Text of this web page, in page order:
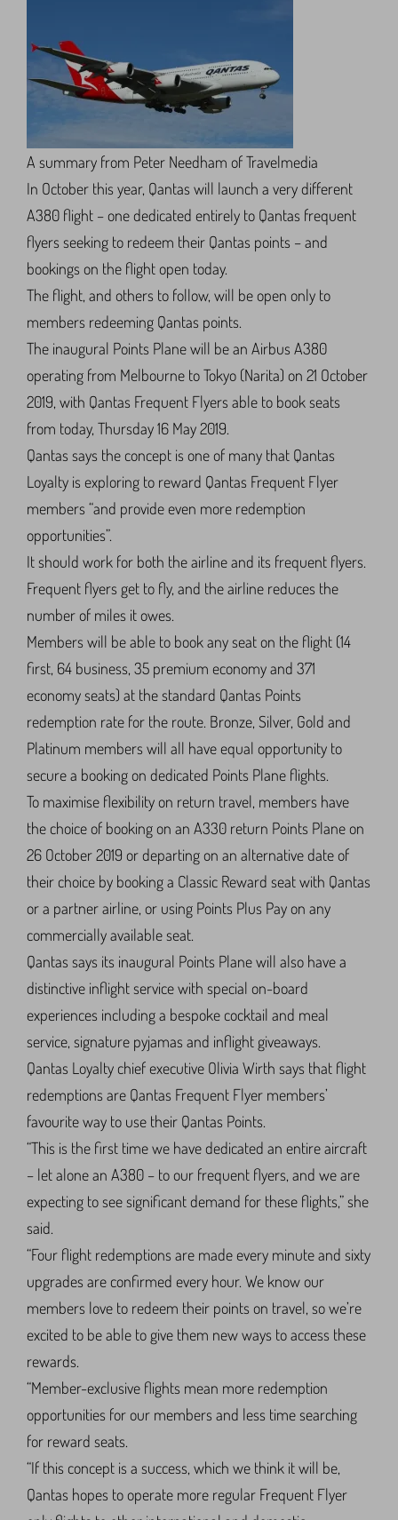
A summary from Peter Needham of Travelmedia
In October this year, Qantas will launch a very different
A380 flight – one dedicated entirely to Qantas frequent
flyers seeking to redeem their Qantas points – and
bookings on the flight open today.
The flight, and others to follow, will be open only to
members redeeming Qantas points.
The inaugural Points Plane will be an Airbus A380
operating from Melbourne to Tokyo (Narita) on 21 October
2019, with Qantas Frequent Flyers able to book seats
from today, Thursday 16 May 2019.
Qantas says the concept is one of many that Qantas
Loyalty is exploring to reward Qantas Frequent Flyer
members “and provide even more redemption
opportunities”.
It should work for both the airline and its frequent flyers.
Frequent flyers get to fly, and the airline reduces the
number of miles it owes.
Members will be able to book any seat on the flight (14
first, 64 business, 35 premium economy and 371
economy seats) at the standard Qantas Points
redemption rate for the route. Bronze, Silver, Gold and
Platinum members will all have equal opportunity to
secure a booking on dedicated Points Plane flights.
To maximise flexibility on return travel, members have
the choice of booking on an A330 return Points Plane on
26 October 2019 or departing on an alternative date of
their choice by booking a Classic Reward seat with Qantas
or a partner airline, or using Points Plus Pay on any
commercially available seat.
Qantas says its inaugural Points Plane will also have a
distinctive inflight service with special on-board
experiences including a bespoke cocktail and meal
service, signature pyjamas and inflight giveaways.
Qantas Loyalty chief executive Olivia Wirth says that flight
redemptions are Qantas Frequent Flyer members’
favourite way to use their Qantas Points.
“This is the first time we have dedicated an entire aircraft
– let alone an A380 – to our frequent flyers, and we are
expecting to see significant demand for these flights,” she
said.
“Four flight redemptions are made every minute and sixty
upgrades are confirmed every hour. We know our
members love to redeem their points on travel, so we’re
excited to be able to give them new ways to access these
rewards.
“Member-exclusive flights mean more redemption
opportunities for our members and less time searching
for reward seats.
“If this concept is a success, which we think it will be,
Qantas hopes to operate more regular Frequent Flyer